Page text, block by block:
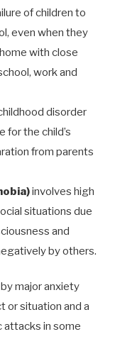
of children to
even when they
with close
work and
disorder
for the child’s
from parents
involves high
situations due
and
by others.
major anxiety
or situation and a
attacks in some